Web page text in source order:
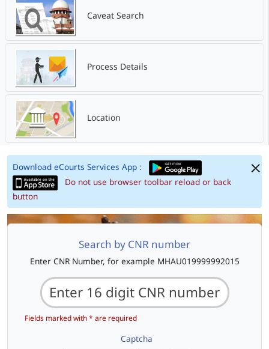
Caveat Search
Process Details
Location
Download eCourts Services App :
Do not use browser toolbar reload or back
button
Search by CNR number
Enter CNR Number, for example MHAU019999992015
Fields marked with * are required
Captcha